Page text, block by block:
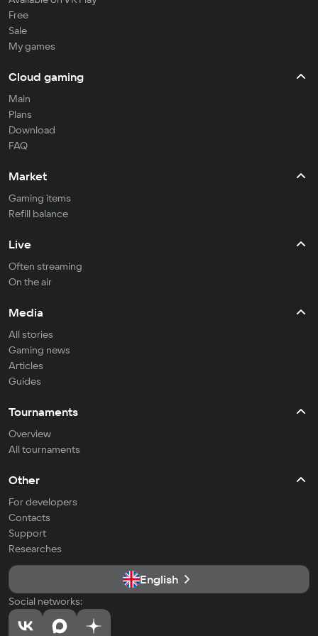
Free
Sale
My games
Cloud gaming
Main
Plans
Download
FAQ
Market
Gaming items
Refill balance
Live
Often streaming
On the air
Media
All stories
Gaming news
Articles
Guides
Tournaments
Overview
All tournaments
Other
For developers
Contacts
Support
Researches
English
Social networks: